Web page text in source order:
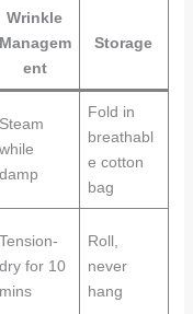
Wrinkle
Managem
ent
Storage
Steam
while
damp
Fold in
breathabl
e cotton
bag
Tension-
dry for 10
mins
Roll,
never
hang